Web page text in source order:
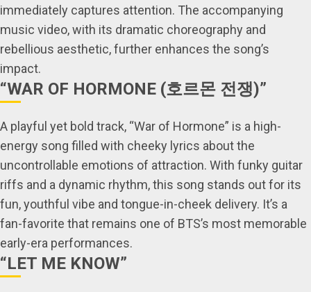
immediately captures attention. The accompanying
music video, with its dramatic choreography and
rebellious aesthetic, further enhances the song’s
impact.
“WAR OF HORMONE (호르몬 전쟁)”
A playful yet bold track, “War of Hormone” is a high-
energy song filled with cheeky lyrics about the
uncontrollable emotions of attraction. With funky guitar
riffs and a dynamic rhythm, this song stands out for its
fun, youthful vibe and tongue-in-cheek delivery. It’s a
fan-favorite that remains one of BTS’s most memorable
early-era performances.
“LET ME KNOW”